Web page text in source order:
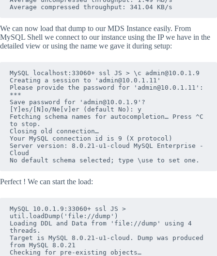
Average compressed throughput: 341.04 KB/s
We can now load that dump to our MDS Instance easily. From
MySQL Shell we connect to our instance using the IP we have in the
detailed view or using the name we gave it during setup:
MySQL localhost:33060+ ssl JS > \c admin@10.0.1.9
Creating a session to 'admin@10.0.1.11'
Please provide the password for 'admin@10.0.1.11':
***
Save password for 'admin@10.0.1.9'?
[Y]es/[N]o/Ne[v]er (default No): y
Fetching schema names for autocompletion… Press ^C
to stop.
Closing old connection…
Your MySQL connection id is 9 (X protocol)
Server version: 8.0.21-u1-cloud MySQL Enterprise -
Cloud
No default schema selected; type \use to set one.
Perfect ! We can start the load:
MySQL 10.0.1.9:33060+ ssl JS >
util.loadDump('file://dump')
Loading DDL and Data from 'file://dump' using 4
threads.
Target is MySQL 8.0.21-u1-cloud. Dump was produced
from MySQL 8.0.21
Checking for pre-existing objects…